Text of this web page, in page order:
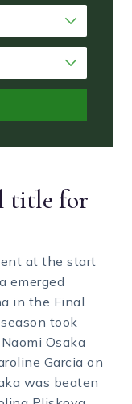
title for
at the start
emerged
in the Final.
took
Osaka
Garcia on
was beaten